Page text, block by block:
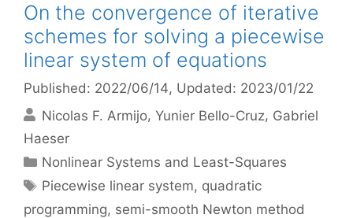
On the convergence of iterative
schemes for solving a piecewise
linear system of equations
Published: 2022/06/14, Updated: 2023/01/22
Nicolas F. Armijo Yunier Bello-Cruz Gabriel
Haeser
Categories
Nonlinear Systems and Least-Squares
Tags
Piecewise linear system, quadratic
programming, semi-smooth Newton method